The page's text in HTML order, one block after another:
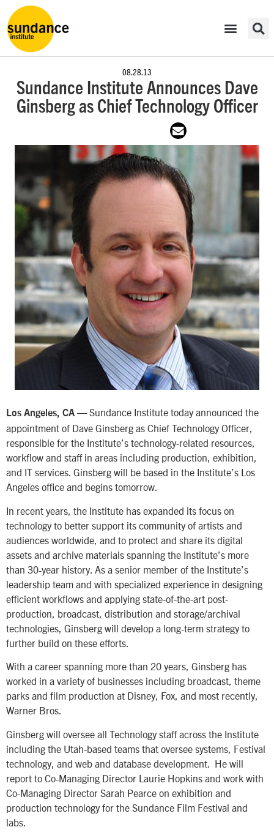
08.28.13
Sundance Institute Announces Dave
Ginsberg as Chief Technology Officer
Los Angeles, CA —Sundance Institute today announced the
appointment of Dave Ginsberg as Chief Technology Officer,
responsible for the Institute’s technology-related resources,
workflow and staff in areas including production, exhibition,
and IT services. Ginsberg will be based in the Institute’s Los
Angeles office and begins tomorrow.
In recent years, the Institute has expanded its focus on
technology to better support its community of artists and
audiences worldwide, and to protect and share its digital
assets and archive materials spanning the Institute’s more
than 30-year history. As a senior member of the Institute’s
leadership team and with specialized experience in designing
efficient workflows and applying state-of-the-art post-
production, broadcast, distribution and storage/archival
technologies, Ginsberg will develop a long-term strategy to
further build on these efforts.
With a career spanning more than 20 years, Ginsberg has
worked in a variety of businesses including broadcast, theme
parks and film production at Disney, Fox, and most recently,
Warner Bros.
Ginsberg will oversee all Technology staff across the Institute
including the Utah-based teams that oversee systems, Festival
technology, and web and database development. He will
report to Co-Managing Director Laurie Hopkins and work with
Co-Managing Director Sarah Pearce on exhibition and
production technology for the Sundance Film Festival and
labs.